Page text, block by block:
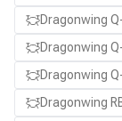
Dragonwing
Dragonwing
Dragonwing
Dragonwing